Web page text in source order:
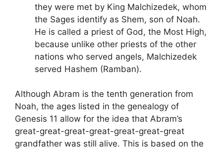
they were met by King Malchizedek, whom
the Sages identify as Shem, son of Noah.
He is called a priest of God, the Most High,
because unlike other priests of the other
nations who served angels, Malchizedek
served Hashem (Ramban).
Although Abram is the tenth generation from
Noah, the ages listed in the genealogy of
Genesis 11 allow for the idea that Abram’s
great-great-great-great-great-great-great
grandfather was still alive. This is based on the